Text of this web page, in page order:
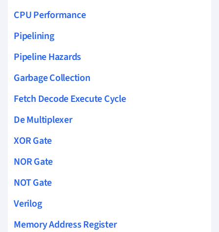
CPU Performance
Pipelining
Pipeline Hazards
Garbage Collection
Fetch Decode Execute Cycle
De Multiplexer
XOR Gate
NOR Gate
NOT Gate
Verilog
Memory Address Register